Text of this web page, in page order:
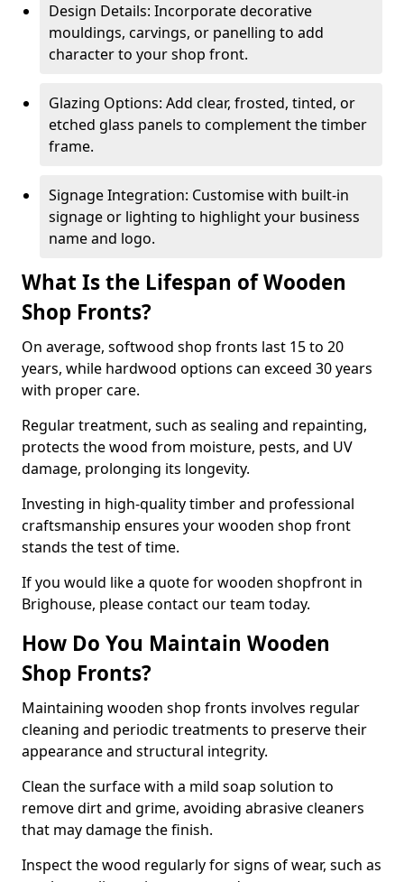
Design Details: Incorporate decorative
mouldings, carvings, or panelling to add
character to your shop front.
Glazing Options: Add clear, frosted, tinted, or
etched glass panels to complement the timber
frame.
Signage Integration: Customise with built-in
signage or lighting to highlight your business
name and logo.
What Is the Lifespan of Wooden
Shop Fronts?
On average, softwood shop fronts last 15 to 20
years, while hardwood options can exceed 30 years
with proper care.
Regular treatment, such as sealing and repainting,
protects the wood from moisture, pests, and UV
damage, prolonging its longevity.
Investing in high-quality timber and professional
craftsmanship ensures your wooden shop front
stands the test of time.
If you would like a quote for wooden shopfront in
Brighouse, please contact our team today.
How Do You Maintain Wooden
Shop Fronts?
Maintaining wooden shop fronts involves regular
cleaning and periodic treatments to preserve their
appearance and structural integrity.
Clean the surface with a mild soap solution to
remove dirt and grime, avoiding abrasive cleaners
that may damage the finish.
Inspect the wood regularly for signs of wear, such as